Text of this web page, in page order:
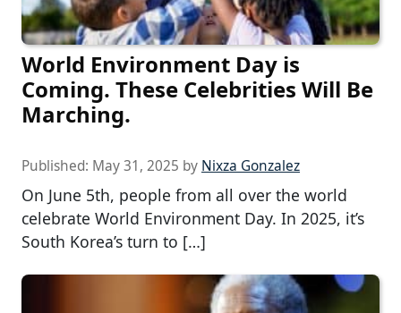
World Environment Day is
Coming. These Celebrities Will Be
Marching.
Published: May 31, 2025 by Nixza Gonzalez
On June 5th, people from all over the world
celebrate World Environment Day. In 2025, it’s
South Korea’s turn to […]